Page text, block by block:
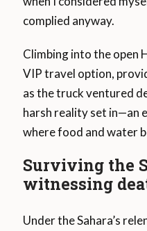
complied anyway.
Climbing into the open
VIP travel option,
as the truck ventured
harsh reality set in—an
where food and water
Surviving the
witnessing
Under the Sahara’s